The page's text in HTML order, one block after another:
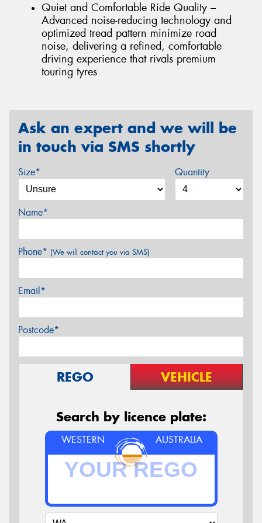
Quiet and Comfortable Ride Quality –
Advanced noise-reducing technology and
optimized tread pattern minimize road
noise, delivering a refined, comfortable
driving experience that rivals premium
touring tyres
Ask an expert and we will be
in touch via SMS shortly
Size* Quantity
Name*
Phone* (We will contact you via SMS)
Email*
Postcode*
REGO VEHICLE
Search by licence plate:
WESTERN AUSTRALIA